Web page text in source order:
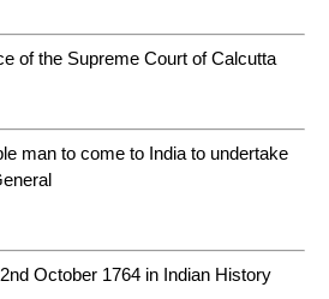
of the Supreme Court of Calcutta
man to come to India to undertake
October 1764 in Indian History